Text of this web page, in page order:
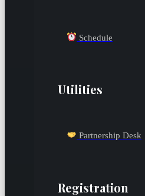
Schedule
Utilities
Partnership Desk
Registration